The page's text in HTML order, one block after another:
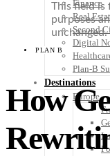
Finance
Real
Second
Digital
Plan-B
Destinations
Europe
This field is
purposes
unchanged.
PLAN B
How